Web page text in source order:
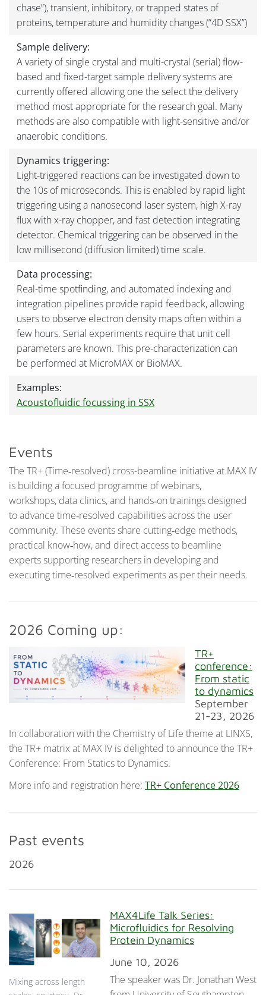
chase”), transient, inhibitory, or trapped states of
proteins, temperature and humidity changes (“4D SSX”)
Sample delivery:
A variety of single crystal and multi-crystal (serial) flow-
based and fixed-target sample delivery systems are
currently offered allowing one the select the delivery
method most appropriate for the research goal. Many
methods are also compatible with light-sensitive and/or
anaerobic conditions.
Dynamics triggering:
Light-triggered reactions can be investigated down to
the 10s of microseconds. This is enabled by rapid light
triggering using a nanosecond laser system, high X-ray
flux with x-ray chopper, and fast detection integrating
detector. Chemical triggering can be observed in the
low millisecond (diffusion limited) time scale.
Data processing:
Real-time spotfinding, and automated indexing and
integration pipelines provide rapid feedback, allowing
users to observe electron density maps often within a
few hours. Serial experiments require that unit cell
parameters are known. This pre-characterization can
be performed at MicroMAX or BioMAX.
Examples:
Acoustofluidic focussing in SSX
Events
The TR+ (Time‑resolved) cross-beamline initiative at MAX IV
is building a focused programme of webinars,
workshops, data clinics, and hands‑on trainings designed
to advance time‑resolved capabilities across the user
community. These events share cutting‑edge methods,
practical know‑how, and direct access to beamline
experts supporting researchers in developing and
executing time‑resolved experiments as per their needs.
2026 Coming up:
TR+
conference:
From static
to dynamics
September
21-23, 2026
In collaboration with the Chemistry of Life theme at LINXS,
the TR+ matrix at MAX IV is delighted to announce the TR+
Conference: From Statics to Dynamics.
More info and registration here: TR+ Conference 2026
Past events
2026
Mixing across length
MAX4Life Talk Series:
Microfluidics for Resolving
Protein Dynamics
June 10, 2026
The speaker was Dr. Jonathan West